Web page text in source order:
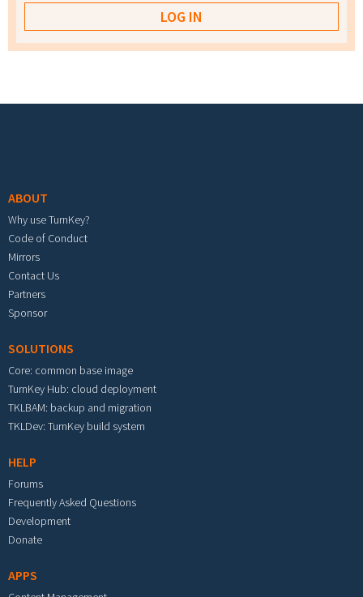
ABOUT
Why use TurnKey?
Code of Conduct
Mirrors
Contact Us
Partners
Sponsor
SOLUTIONS
Core: common base image
TurnKey Hub: cloud deployment
TKLBAM: backup and migration
TKLDev: TurnKey build system
HELP
Forums
Frequently Asked Questions
Development
Donate
APPS